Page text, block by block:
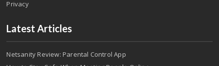
Privacy
Latest Articles
Netsanity Review: Parental Control App